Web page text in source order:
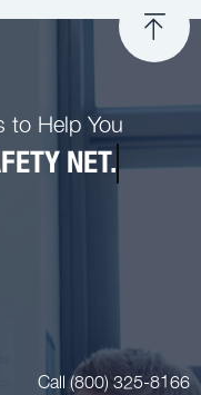
to Help You
NET.
Call (800) 325-8166